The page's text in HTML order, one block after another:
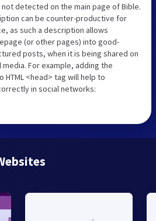
detected on the main page of Bible.
can be counter-productive for
as such a description allows
(or other pages) into good-
posts, when it is being shared on
For example, adding the
<head> tag will help to
in social networks: